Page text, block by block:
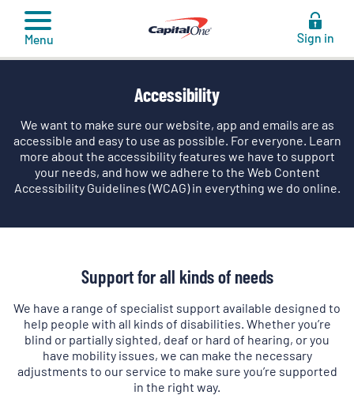
content
Menu Sign in
Accessibility
We want to make sure our website, app and emails are as
accessible and easy to use as possible. For everyone. Learn
more about the accessibility features we have to support
your needs, and how we adhere to the Web Content
Accessibility Guidelines (WCAG) in everything we do online.
Support for all kinds of needs
We have a range of specialist support available designed to
help people with all kinds of disabilities. Whether you’re
blind or partially sighted, deaf or hard of hearing, or you
have mobility issues, we can make the necessary
adjustments to our service to make sure you’re supported
in the right way.